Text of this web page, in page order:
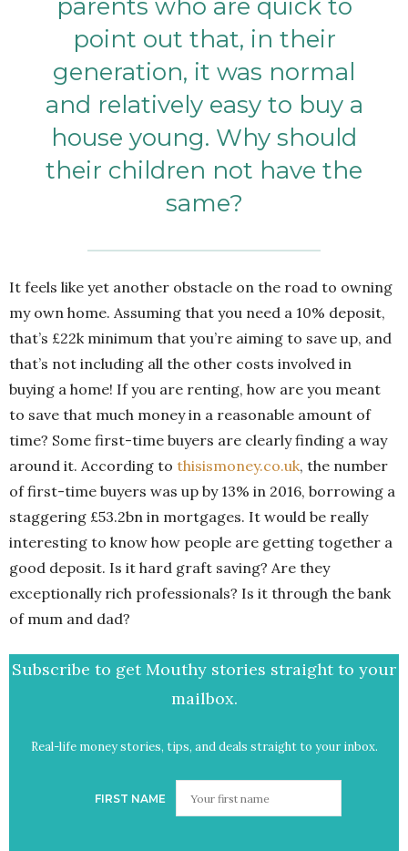
parents who are quick to
point out that, in their
generation, it was normal
and relatively easy to buy a
house young. Why should
their children not have the
same?
It feels like yet another obstacle on the road to owning
my own home. Assuming that you need a 10% deposit,
that’s £22k minimum that you’re aiming to save up, and
that’s not including all the other costs involved in
buying a home! If you are renting, how are you meant
to save that much money in a reasonable amount of
time? Some first-time buyers are clearly finding a way
around it. According to thisismoney.co.uk, the number
of first-time buyers was up by 13% in 2016, borrowing a
staggering £53.2bn in mortgages. It would be really
interesting to know how people are getting together a
good deposit. Is it hard graft saving? Are they
exceptionally rich professionals? Is it through the bank
of mum and dad?
Subscribe to get Mouthy stories straight to your
mailbox.
Real-life money stories, tips, and deals straight to your inbox.
FIRST NAME